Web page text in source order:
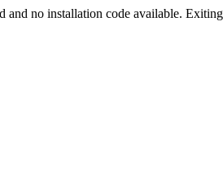
and no installation code available.